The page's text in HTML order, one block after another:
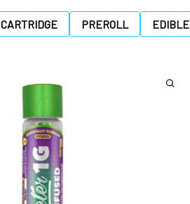
CARTRIDGE PREROLL EDIBLE